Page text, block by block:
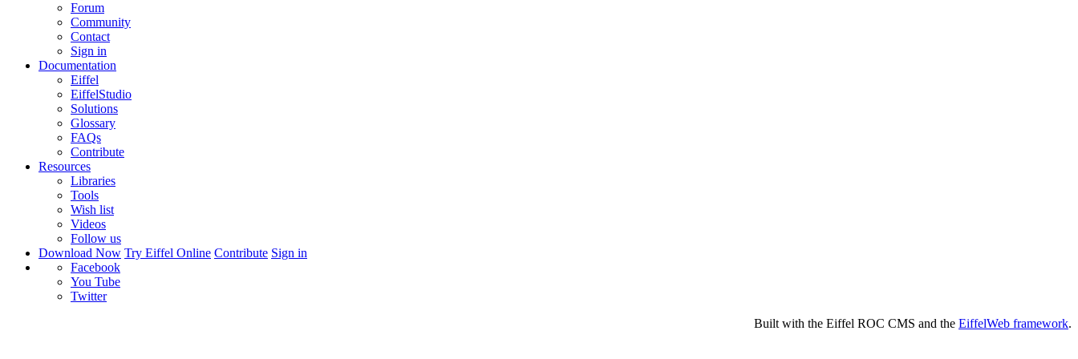
Forum
Community
Contact
Sign in
Documentation
Eiffel
EiffelStudio
Solutions
Glossary
FAQs
Contribute
Resources
Libraries
Tools
Wish list
Videos
Follow us
Download Now Try Eiffel Online Contribute Sign in
Facebook
You Tube
Twitter
Built with the Eiffel ROC CMS and the EiffelWeb framework.